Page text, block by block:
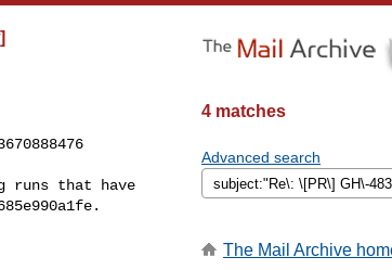
4 matches
Advanced search
The Mail Archive